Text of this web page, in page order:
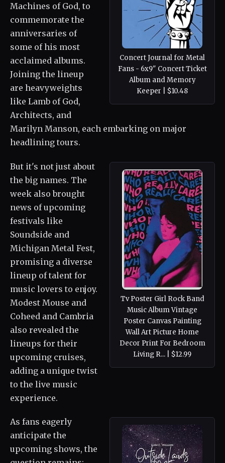
Concert Journal for Metal
Fans - 6x9" Concert Ticket
Album and Memory
Keeper | $10.48
Machines of God, to
commemorate the
anniversaries of
some of his most
acclaimed albums.
Joining the lineup
are heavyweights
like Lamb of God,
Architects, and
Marilyn Manson, each embarking on major
headlining tours.
Tv Poster Girl Rock Band
Music Album Vintage
Poster Canvas Painting
Wall Art Picture Home
Decor Print For Bedroom
Living R... | $12.99
But it's not just about
the big names. The
week also brought
news of upcoming
festivals like
Soundside and
Michigan Metal Fest,
promising a diverse
lineup of talent for
music lovers to enjoy.
Modest Mouse and
Coheed and Cambria
also revealed the
lineups for their
upcoming cruises,
adding a unique twist
to the live music
experience.
As fans eagerly
anticipate the
upcoming shows, the